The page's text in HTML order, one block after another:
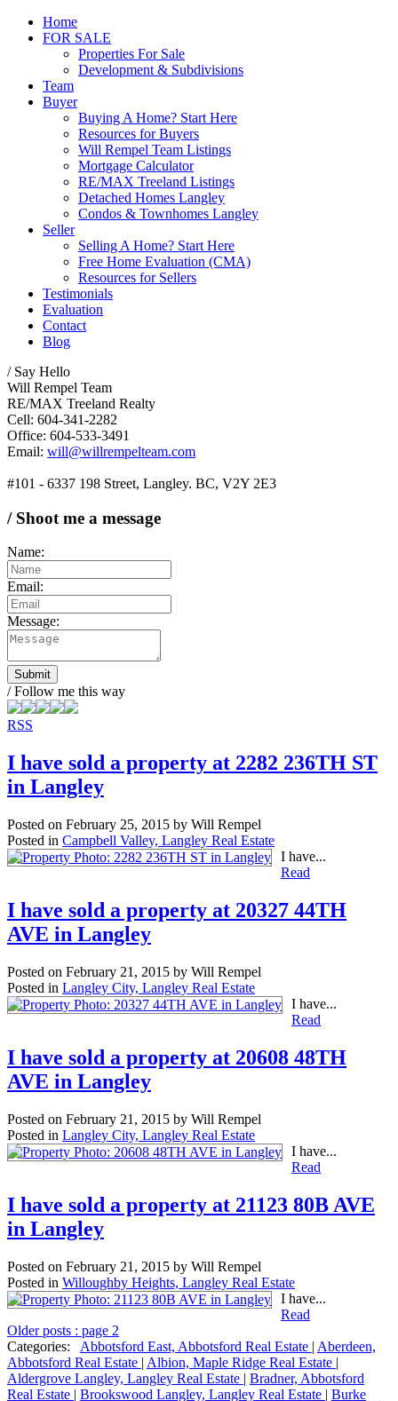
Home
FOR SALE
Properties For Sale
Development & Subdivisions
Team
Buyer
Buying A Home? Start Here
Resources for Buyers
Will Rempel Team Listings
Mortgage Calculator
RE/MAX Treeland Listings
Detached Homes Langley
Condos & Townhomes Langley
Seller
Selling A Home? Start Here
Free Home Evaluation (CMA)
Resources for Sellers
Testimonials
Evaluation
Contact
Blog
/ Say Hello
Will Rempel Team
RE/MAX Treeland Realty
Cell: 604-341-2282
Office: 604-533-3491
Email: will@willrempelteam.com
#101 - 6337 198 Street, Langley. BC, V2Y 2E3
/ Shoot me a message
Name:
Email:
Message:
Submit
/ Follow me this way
RSS
I have sold a property at 2282 236TH ST
in Langley
Posted on February 25, 2015 by Will Rempel
Posted in Campbell Valley, Langley Real Estate
I have...
Read
I have sold a property at 20327 44TH
AVE in Langley
Posted on February 21, 2015 by Will Rempel
Posted in Langley City, Langley Real Estate
I have...
Read
I have sold a property at 20608 48TH
AVE in Langley
Posted on February 21, 2015 by Will Rempel
Posted in Langley City, Langley Real Estate
I have...
Read
I have sold a property at 21123 80B AVE
in Langley
Posted on February 21, 2015 by Will Rempel
Posted in Willoughby Heights, Langley Real Estate
I have...
Read
Older posts : page 2
Categories:
Abbotsford East, Abbotsford Real Estate | Aberdeen,
Abbotsford Real Estate | Albion, Maple Ridge Real Estate |
Aldergrove Langley, Langley Real Estate | Bradner, Abbotsford
Real Estate | Brookswood Langley, Langley Real Estate | Burke